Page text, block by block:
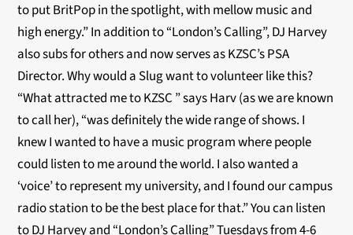
to put BritPop in the spotlight, with mellow music and
high energy.” In addition to “London’s Calling”, DJ Harvey
also subs for others and now serves as KZSC’s PSA
Director. Why would a Slug want to volunteer like this?
“What attracted me to KZSC ” says Harv (as we are known
to call her), “was definitely the wide range of shows. I
knew I wanted to have a music program where people
could listen to me around the world. I also wanted a
‘voice’ to represent my university, and I found our campus
radio station to be the best place for that.” You can listen
to DJ Harvey and “London’s Calling” Tuesdays from 4-6